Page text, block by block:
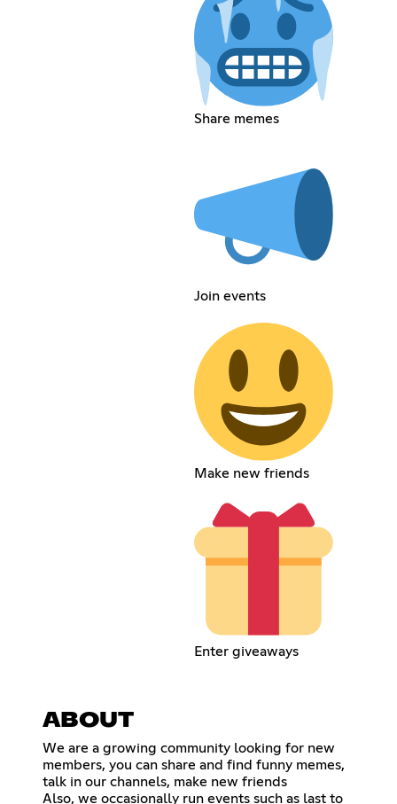
Share memes
Join events
Make new friends
Enter giveaways
ABOUT
We are a growing community looking for new
members, you can share and find funny memes,
talk in our channels, make new friends
Also, we occasionally run events such as last to